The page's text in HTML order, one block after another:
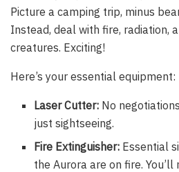
Picture a camping trip, minus
Instead, deal with fire, radiation,
creatures. Exciting!
Here’s your essential equipment:
Laser Cutter: No
just sightseeing.
Fire Extinguisher: Essential
the Aurora are on fire.